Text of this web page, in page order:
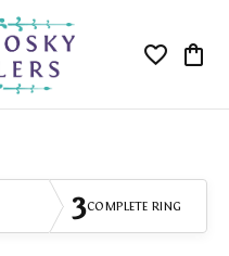
Toggle
3COMPLETE RING